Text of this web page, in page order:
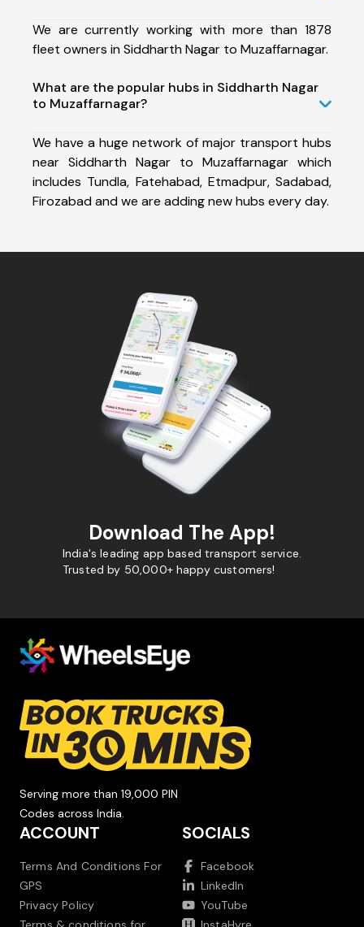
We are currently working with more than 1878
fleet owners in Siddharth Nagar to Muzaffarnagar.
What are the popular hubs in Siddharth Nagar
to Muzaffarnagar?
We have a huge network of major transport hubs
near Siddharth Nagar to Muzaffarnagar which
includes Tundla, Fatehabad, Etmadpur, Sadabad,
Firozabad and we are adding new hubs every day.
Download The App!
India's leading app based transport service.
Trusted by 50,000+ happy customers!
Serving more than 19,000 PIN
Codes across India.
ACCOUNT
Terms And Conditions For
GPS
Privacy Policy
SOCIALS
Facebook
LinkedIn
YouTube